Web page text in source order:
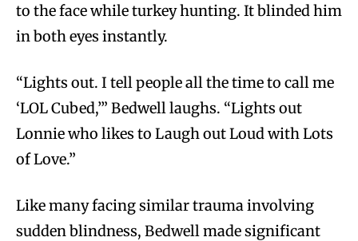
to the face while turkey hunting. It blinded him
in both eyes instantly.
“Lights out. I tell people all the time to call me
‘LOL Cubed,’” Bedwell laughs. “Lights out
Lonnie who likes to Laugh out Loud with Lots
of Love.”
Like many facing similar trauma involving
sudden blindness, Bedwell made significant